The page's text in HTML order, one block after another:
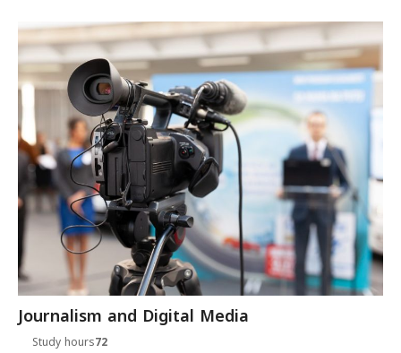
Journalism and Digital Media
72
Study hours